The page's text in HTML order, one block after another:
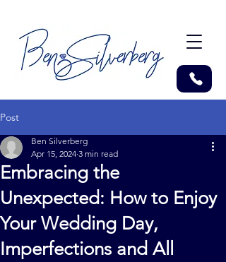
Post
Embracing the
Unexpected: How to Enjoy
Your Wedding Day,
Imperfections and All
Ben Silverberg
Apr 15, 2024 3 min read